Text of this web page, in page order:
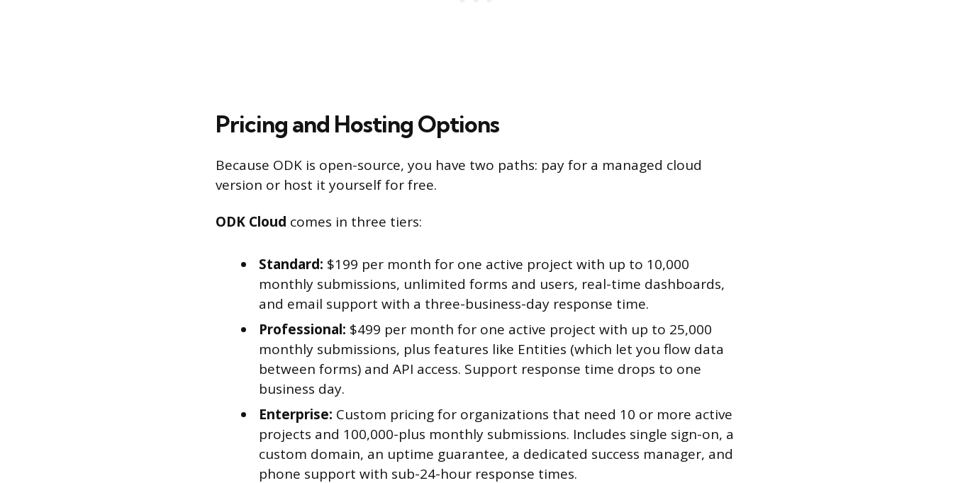
Pricing and Hosting Options
Because ODK is open-source, you have two paths: pay for a managed cloud
version or host it yourself for free.
ODK Cloud comes in three tiers:
Standard: $199 per month for one active project with up to 10,000
monthly submissions, unlimited forms and users, real-time dashboards,
and email support with a three-business-day response time.
Professional: $499 per month for one active project with up to 25,000
monthly submissions, plus features like Entities (which let you flow data
between forms) and API access. Support response time drops to one
business day.
Enterprise: Custom pricing for organizations that need 10 or more active
projects and 100,000-plus monthly submissions. Includes single sign-on, a
custom domain, an uptime guarantee, a dedicated success manager, and
phone support with sub-24-hour response times.